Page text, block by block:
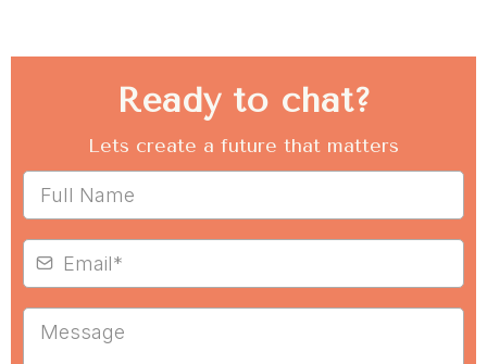
Ready to chat?
Lets create a future that matters